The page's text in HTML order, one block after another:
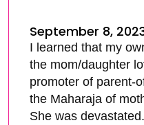
September 8,
I learned that my
the mom/daughter
promoter of parent-
the Maharaja of
She was